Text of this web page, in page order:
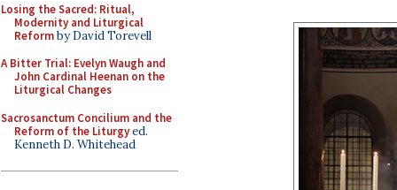
Losing the Sacred: Ritual,
Modernity and Liturgical
Reformby David Torevell
A Bitter Trial: Evelyn Waugh and
John Cardinal Heenan on the
Liturgical Changes
Sacrosanctum Concilium and the
Reform of the Liturgyed.
Kenneth D. Whitehead